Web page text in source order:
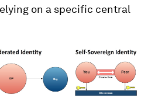
on a specific central